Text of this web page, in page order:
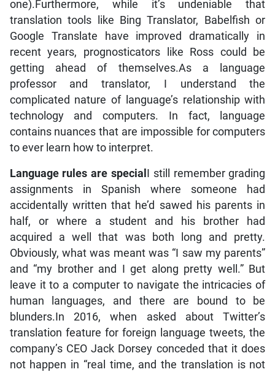
one).Furthermore, while it’s undeniable that
translation tools like Bing Translator, Babelfish or
Google Translate have improved dramatically in
recent years, prognosticators like Ross could be
getting ahead of themselves.As a language
professor and translator, I understand the
complicated nature of language’s relationship with
technology and computers. In fact, language
contains nuances that are impossible for computers
to ever learn how to interpret.
Language rules are special
I still remember grading
assignments in Spanish where someone had
accidentally written that he’d sawed his parents in
half, or where a student and his brother had
acquired a well that was both long and pretty.
Obviously, what was meant was “I saw my parents”
and “my brother and I get along pretty well.” But
leave it to a computer to navigate the intricacies of
human languages, and there are bound to be
blunders.In 2016, when asked about Twitter’s
translation feature for foreign language tweets, the
company’s CEO Jack Dorsey conceded that it does
not happen in “real time, and the translation is not